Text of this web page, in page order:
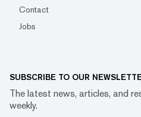
Contact
Jobs
SUBSCRIBE TO OUR
The latest news, articles, and
weekly.